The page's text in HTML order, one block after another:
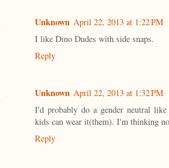
Unknown April 22, 2013 at 1:22 PM
I like Dino Dudes with side snaps.
Reply
Unknown April 22, 2013 at 1:32 PM
I'd probably do a gender neutral
kids can wear it(them). I'm thinking
Reply